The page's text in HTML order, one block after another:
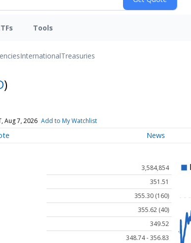
Tools
InternationalTreasuries
)
Aug 7, 2026 Add to My Watchlist
News
3,584,854
351.51
355.30 (160)
355.62 (40)
349.52
348.74 - 356.83